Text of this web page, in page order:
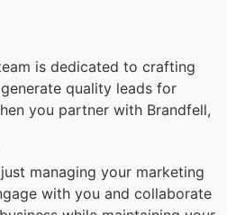
is dedicated to crafting
quality leads for
you partner with Brandfell,
managing your marketing
with you and collaborate